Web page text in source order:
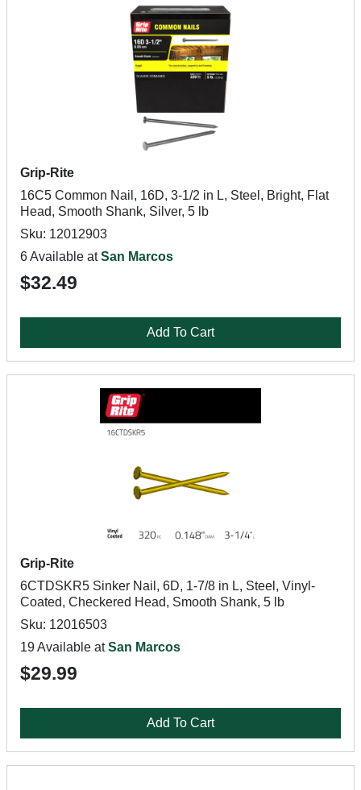
Grip-Rite
16C5 Common Nail, 16D, 3-1/2 in L, Steel, Bright, Flat
Head, Smooth Shank, Silver, 5 lb
Sku: 12012903
6 Available atSan Marcos
$32.49
Add To Cart
Grip-Rite
6CTDSKR5 Sinker Nail, 6D, 1-7/8 in L, Steel, Vinyl-
Coated, Checkered Head, Smooth Shank, 5 lb
Sku: 12016503
19 Available atSan Marcos
$29.99
Add To Cart